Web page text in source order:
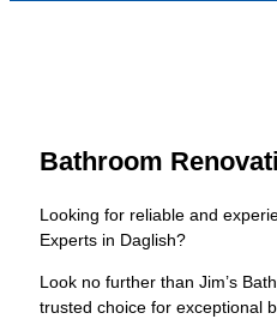
Bathroom
Looking for reliable and
Experts in Daglish?
Look no further than Jim’s
trusted choice for exceptional